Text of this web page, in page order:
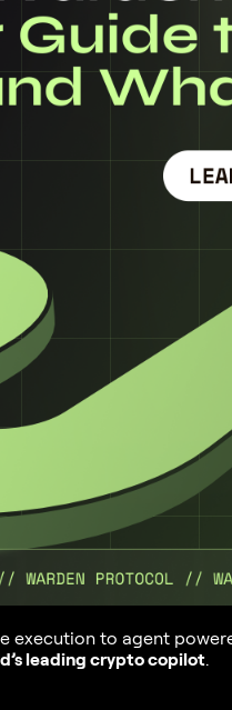
to agent
leading crypto copilot.